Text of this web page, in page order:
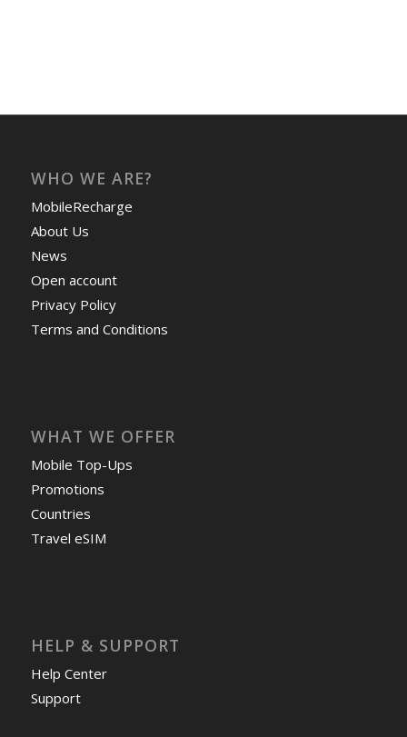
WHO WE ARE?
MobileRecharge
About Us
News
Open account
Privacy Policy
Terms and Conditions
WHAT WE OFFER
Mobile Top-Ups
Promotions
Countries
Travel eSIM
HELP & SUPPORT
Help Center
Support